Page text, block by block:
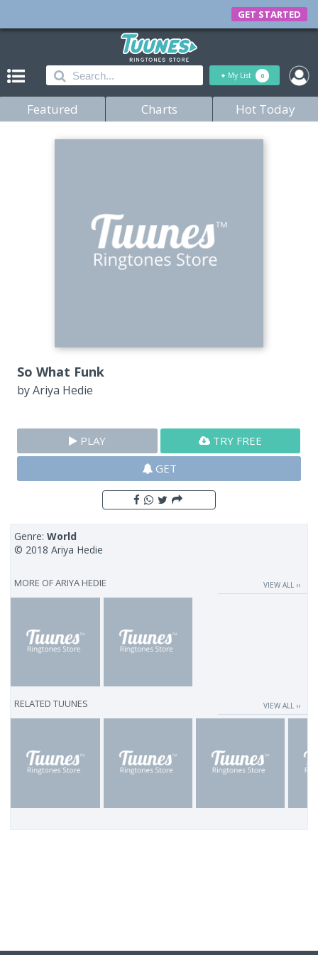
GET STARTED
+ My List 0
Featured Charts Hot Today
So What Funk
byAriya Hedie
PLAY
TRY FREE
GET
Genre:World
© 2018 Ariya Hedie
MORE OFARIYA HEDIE VIEW ALL ››
RELATED TUUNES VIEW ALL ››